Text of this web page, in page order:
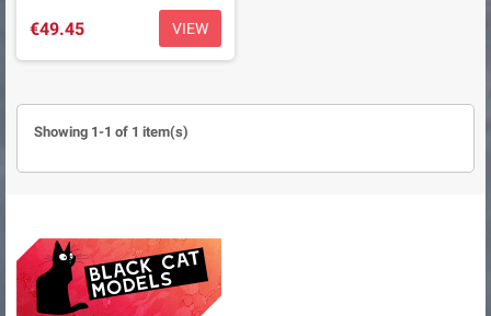
€49.45 VIEW
Showing 1-1 of 1 item(s)